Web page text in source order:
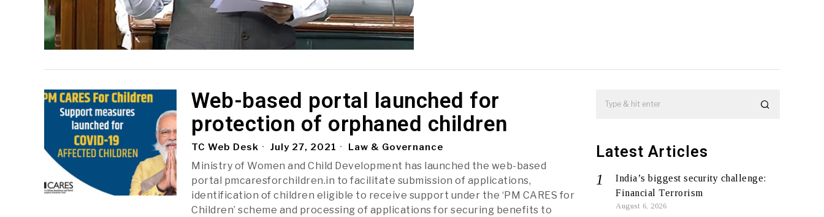
Web-based portal launched for
protection of orphaned children
TC Web Desk July 27, 2021 Law & Governance
Ministry of Women and Child Development has launched the web-based
portal pmcaresforchildren.in to facilitate submission of applications,
identification of children eligible to receive support under the ‘PM CARES for
Children’ scheme and processing of applications for securing benefits to
Latest Articles
India’s biggest security challenge:
Financial Terrorism
August 6, 2026